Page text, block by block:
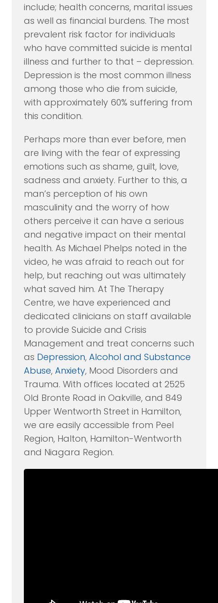
include; health concerns, marital issues
as well as financial burdens. The most
prevalent risk factor for individuals
who have committed suicide is mental
illness and further to that – depression.
Depression is the most common illness
among those who die from suicide,
with approximately 60% suffering from
this condition.
Perhaps more than ever before, men
are living with the fear of expressing
emotions such as shame, guilt, love,
sadness and anxiety. Further to this, a
man’s perception of his own
masculinity and the worry of how
others perceive it can have a serious
and negative impact on their mental
health. As Michael Phelps noted in the
video, he was afraid to reach out for
help, but reaching out was ultimately
what saved him. At The Therapy
Centre, we have experienced and
dedicated clinicians on staff available
to provide Suicide and Crisis
Management and treat concerns such
as Depression, Alcohol and Substance
Abuse, Anxiety, Mood Disorders and
Trauma. With offices located at 2525
Old Bronte Road in Oakville, and 849
Upper Wentworth Street in Hamilton,
we are easily accessible from Peel
Region, Halton, Hamilton-Wentworth
and Niagara Region.